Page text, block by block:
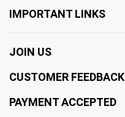
IMPORTANT LINKS
JOIN US
CUSTOMER FEEDBACK
PAYMENT ACCEPTED